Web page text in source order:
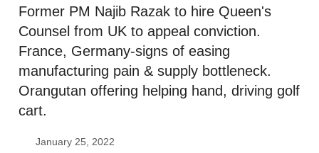
Former PM Najib Razak to hire Queen's
Counsel from UK to appeal conviction.
France, Germany-signs of easing
manufacturing pain & supply bottleneck.
Orangutan offering helping hand, driving golf
cart.
January 25, 2022